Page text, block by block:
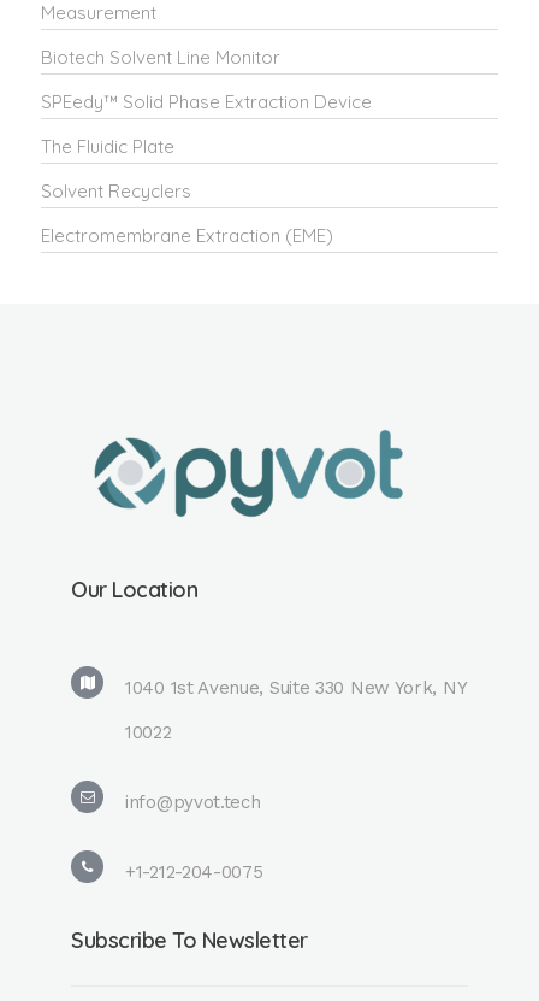
Measurement
Biotech Solvent Line Monitor
SPEedy™ Solid Phase Extraction Device
The Fluidic Plate
Solvent Recyclers
Electromembrane Extraction (EME)
Our Location
1040 1st Avenue, Suite 330 New York, NY
10022
info@pyvot.tech
+1-212-204-0075
Subscribe To Newsletter